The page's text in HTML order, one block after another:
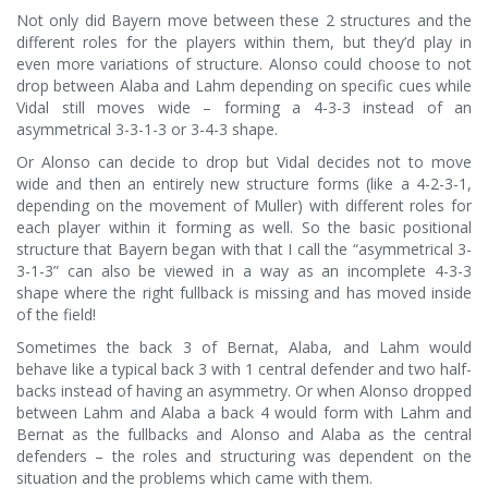
Not only did Bayern move between these 2 structures and the
different roles for the players within them, but they’d play in
even more variations of structure. Alonso could choose to not
drop between Alaba and Lahm depending on specific cues while
Vidal still moves wide – forming a 4-3-3 instead of an
asymmetrical 3-3-1-3 or 3-4-3 shape.
Or Alonso can decide to drop but Vidal decides not to move
wide and then an entirely new structure forms (like a 4-2-3-1,
depending on the movement of Muller) with different roles for
each player within it forming as well. So the basic positional
structure that Bayern began with that I call the “asymmetrical 3-
3-1-3” can also be viewed in a way as an incomplete 4-3-3
shape where the right fullback is missing and has moved inside
of the field!
Sometimes the back 3 of Bernat, Alaba, and Lahm would
behave like a typical back 3 with 1 central defender and two half-
backs instead of having an asymmetry. Or when Alonso dropped
between Lahm and Alaba a back 4 would form with Lahm and
Bernat as the fullbacks and Alonso and Alaba as the central
defenders – the roles and structuring was dependent on the
situation and the problems which came with them.